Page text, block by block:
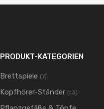
PRODUKT-KATEGORIEN
Brettspiele (7)
Kopfhörer-Ständer (13)